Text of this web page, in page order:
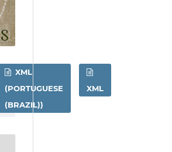
XML
(PORTUGUESE
(BRAZIL))
XML